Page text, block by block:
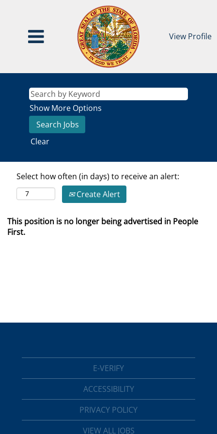
View Profile
Show More Options
Clear
Select how often (in days) to receive an alert:
Create Alert
This position is no longer being advertised in People
First.
E-VERIFY
ACCESSIBILITY
PRIVACY POLICY
VIEW ALL JOBS